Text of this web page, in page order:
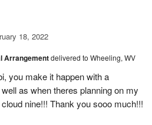
18, 2022
Arrangementdelivered to Wheeling, WV
you make it happen with a
as when theres planning on my
nine!!! Thank you sooo much!!!